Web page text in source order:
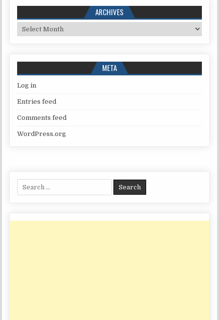
ARCHIVES
Archives
META
Log in
Entries feed
Comments feed
WordPress.org
Search
for: